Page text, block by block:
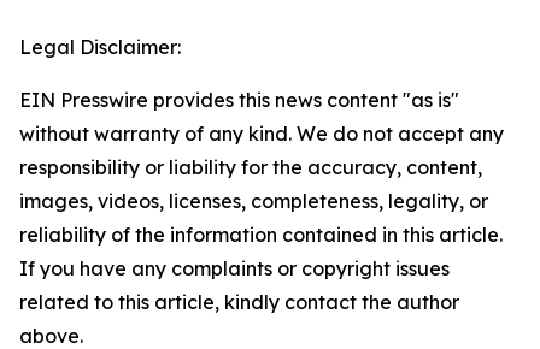
Legal Disclaimer:
EIN Presswire provides this news content "as is"
without warranty of any kind. We do not accept any
responsibility or liability for the accuracy, content,
images, videos, licenses, completeness, legality, or
reliability of the information contained in this article.
If you have any complaints or copyright issues
related to this article, kindly contact the author
above.